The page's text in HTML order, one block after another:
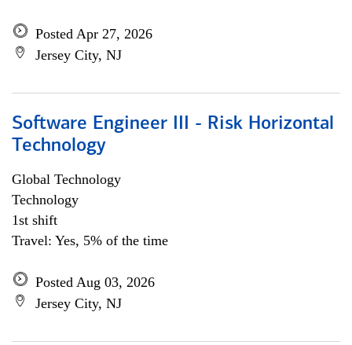
Posted Apr 27, 2026
Jersey City, NJ
Software Engineer III - Risk Horizontal
Technology
Global Technology
Technology
1st shift
Travel: Yes, 5% of the time
Posted Aug 03, 2026
Jersey City, NJ